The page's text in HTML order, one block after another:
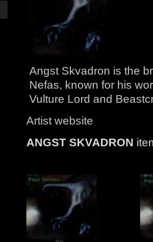
Angst Skvadron is the
Nefas, known for his
Vulture Lord and
Artist website
ANGST SKVADRON